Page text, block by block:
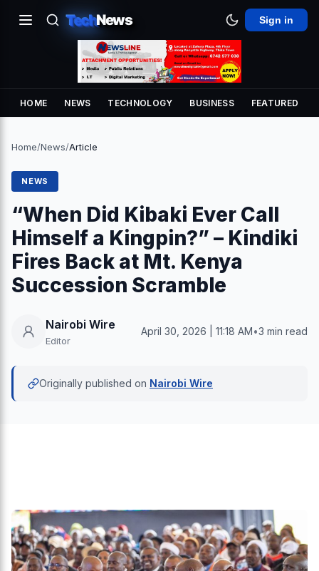
TechNews Sign in
HOME NEWS TECHNOLOGY BUSINESS FEATURED
Home/News/Article
NEWS
“When Did Kibaki Ever Call
Himself a Kingpin?” – Kindiki
Fires Back at Mt. Kenya
Succession Scramble
Nairobi Wire
Editor
April 30, 2026 | 11:18 AM•3 min read
Originally published on Nairobi Wire